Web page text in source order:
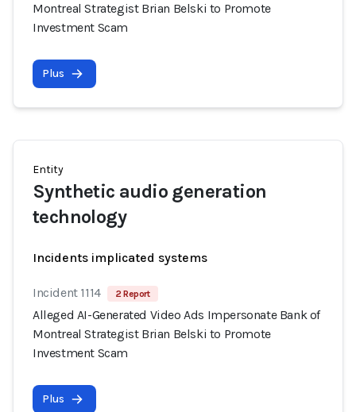
Montreal Strategist Brian Belski to Promote
Investment Scam
Plus
Entity
Synthetic audio generation
technology
Incidents implicated systems
Incident 1114 2 Report
Alleged AI-Generated Video Ads Impersonate Bank of
Montreal Strategist Brian Belski to Promote
Investment Scam
Plus